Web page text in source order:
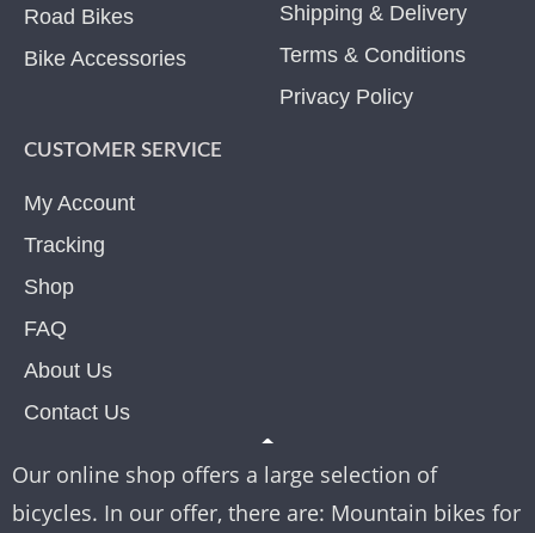
Road Bikes
Bike Accessories
Shipping & Delivery
Terms & Conditions
Privacy Policy
CUSTOMER SERVICE
My Account
Tracking
Shop
FAQ
About Us
Contact Us
Our online shop offers a large selection of
bicycles. In our offer, there are: Mountain bikes for